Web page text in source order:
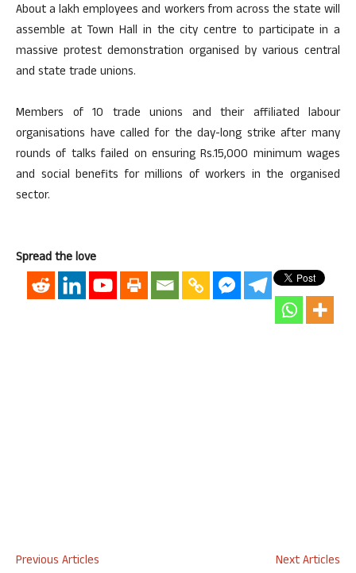
About a lakh employees and workers from across the state will
assemble at Town Hall in the city centre to participate in a
massive protest demonstration organised by various central
and state trade unions.
Members of 10 trade unions and their affiliated labour
organisations have called for the day-long strike after many
rounds of talks failed on ensuring Rs.15,000 minimum wages
and social benefits for millions of workers in the organised
sector.
Spread the love
Previous Articles
Next Articles